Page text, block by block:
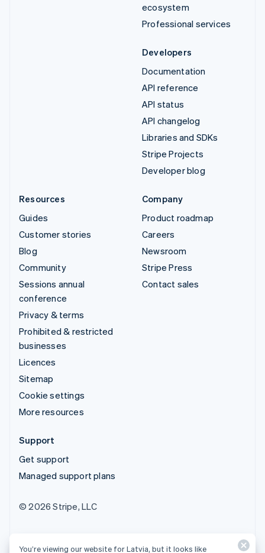
ecosystem
Professional services
Developers
Documentation
API reference
API status
API changelog
Libraries and SDKs
Stripe Projects
Developer blog
Resources
Guides
Customer stories
Blog
Community
Sessions annual
conference
Privacy & terms
Prohibited & restricted
businesses
Licences
Sitemap
Cookie settings
More resources
Company
Product roadmap
Careers
Newsroom
Stripe Press
Contact sales
Support
Get support
Managed support plans
© 2026 Stripe, LLC
You’re viewing our website for Latvia, but it looks like